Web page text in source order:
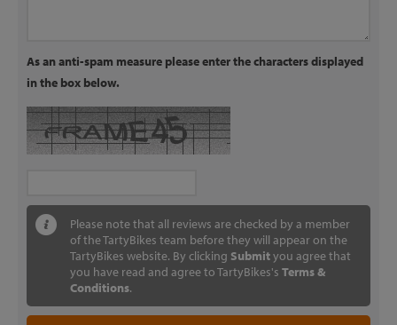
As an anti-spam measure please enter the characters displayed
in the box below.
Please note that all reviews are checked by a member
of the TartyBikes team before they will appear on the
TartyBikes website. By clicking Submityou agree that
you have read and agree to TartyBikes's Terms &
Conditions.